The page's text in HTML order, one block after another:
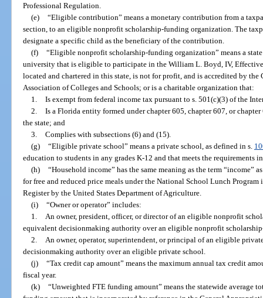
Professional Regulation.
(e) “Eligible contribution” means a monetary contribution from a
section, to an eligible nonprofit scholarship-funding organization. The
designate a specific child as the beneficiary of the contribution.
(f) “Eligible nonprofit scholarship-funding organization” means a
university that is eligible to participate in the William L. Boyd, IV,
located and chartered in this state, is not for profit, and is accredited by
Association of Colleges and Schools; or is a charitable organization that:
1. Is exempt from federal income tax pursuant to s. 501(c)(3) of the
2. Is a Florida entity formed under chapter 605, chapter 607, or
the state; and
3. Complies with subsections (6) and (15).
(g) “Eligible private school” means a private school, as defined in s.
education to students in any grades K-12 and that meets the requirements
(h) “Household income” has the same meaning as the term
for free and reduced price meals under the National School Lunch
Register by the United States Department of Agriculture.
(i) “Owner or operator” includes:
1.
An owner, president, officer, or director of an eligible nonprofit
equivalent decisionmaking authority over an eligible nonprofit
2.
An owner, operator, superintendent, or principal of an eligible
decisionmaking authority over an eligible private school.
(j) “Tax credit cap amount” means the maximum annual tax credit
fiscal year.
(k) “Unweighted FTE funding amount” means the statewide average